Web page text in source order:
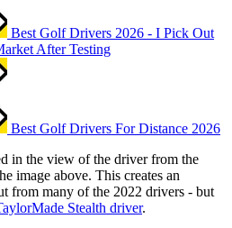
Best Golf Drivers 2026 - I Pick Out
After Testing
Best Golf Drivers For Distance 2026
in the view of the driver from the
image above. This creates an
from many of the 2022 drivers - but
Stealth driver.